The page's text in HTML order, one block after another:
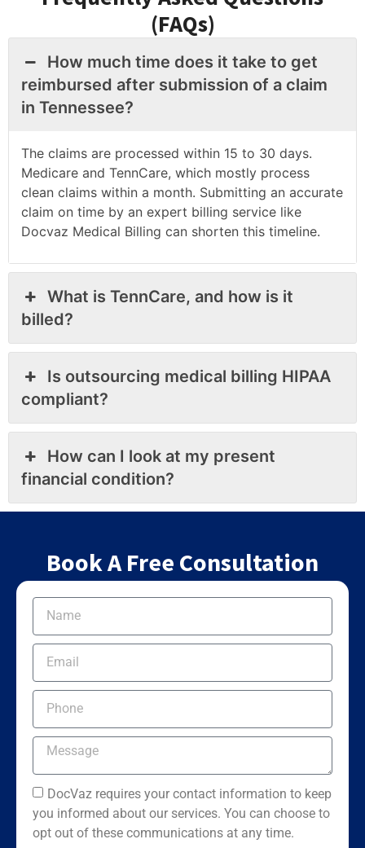
(FAQs)
How much time does it take to get
reimbursed after submission of a claim
in Tennessee?
The claims are processed within 15 to 30 days.
Medicare and TennCare, which mostly process
clean claims within a month. Submitting an accurate
claim on time by an expert billing service like
Docvaz Medical Billing can shorten this timeline.
What is TennCare, and how is it
billed?
Is outsourcing medical billing HIPAA
compliant?
How can I look at my present
financial condition?
Book A Free Consultation
DocVaz requires your contact information to keep
you informed about our services. You can choose to
opt out of these communications at any time.